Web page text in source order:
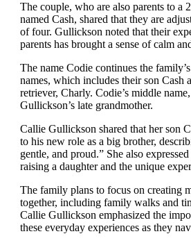
The couple, who are also parents to a
named Cash, shared that they are
of four. Gullickson noted that their
parents has brought a sense of calm
The name Codie continues the
names, which includes their son Cash
retriever, Charly. Codie’s middle
Gullickson’s late grandmother.
Callie Gullickson shared that her son
to his new role as a big brother,
gentle, and proud.” She also
raising a daughter and the unique
The family plans to focus on creating
together, including family walks and
Callie Gullickson emphasized the
these everyday experiences as they